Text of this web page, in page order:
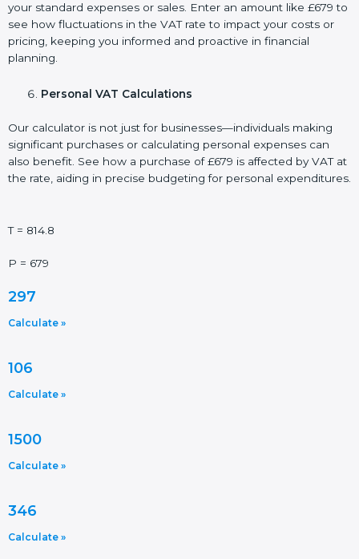
your standard expenses or sales. Enter an amount like £679 to
see how fluctuations in the VAT rate to impact your costs or
pricing, keeping you informed and proactive in financial
planning.
Personal VAT Calculations
Our calculator is not just for businesses—individuals making
significant purchases or calculating personal expenses can
also benefit. See how a purchase of £679 is affected by VAT at
the rate, aiding in precise budgeting for personal expenditures.
T = 814.8
P = 679
297
Calculate »
106
Calculate »
1500
Calculate »
346
Calculate »